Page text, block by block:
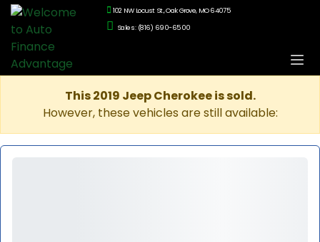
102 NW Locust St., Oak Grove, MO 64075
Sales: (816) 690-6500
This 2019 Jeep Cherokee is sold.
However, these vehicles are still available: